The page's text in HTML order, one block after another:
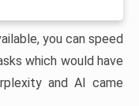
you can speed
which would have
and AI came